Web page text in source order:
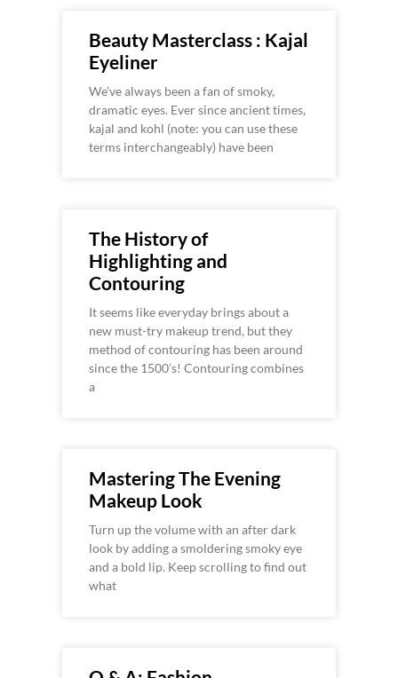
Beauty Masterclass : Kajal
Eyeliner
We’ve always been a fan of smoky,
dramatic eyes. Ever since ancient times,
kajal and kohl (note: you can use these
terms interchangeably) have been
The History of
Highlighting and
Contouring
It seems like everyday brings about a
new must-try makeup trend, but they
method of contouring has been around
since the 1500’s! Contouring combines
a
Mastering The Evening
Makeup Look
Turn up the volume with an after dark
look by adding a smoldering smoky eye
and a bold lip. Keep scrolling to find out
what